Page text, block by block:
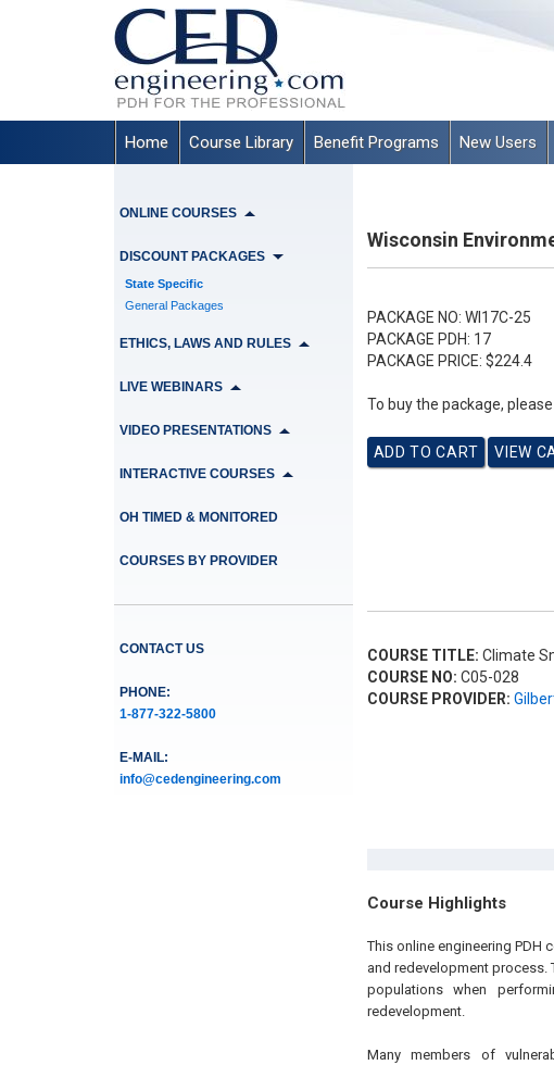
Home Course Library Benefit Programs New Users
ONLINE COURSES
DISCOUNT PACKAGES
State Specific
General Packages
ETHICS, LAWS AND RULES
LIVE WEBINARS
VIDEO PRESENTATIONS
INTERACTIVE COURSES
OH TIMED & MONITORED
COURSES BY PROVIDER
CONTACT US
PHONE:
1-877-322-5800
E-MAIL:
info@cedengineering.com
Wisconsin
PACKAGE NO: WI17C-25
PACKAGE PDH: 17
PACKAGE PRICE: $224.4
To buy the package,
COURSE TITLE: Climate
COURSE NO: C05-028
COURSE PROVIDER:
Course Highlights
This online engineering
and redevelopment
populations when
redevelopment.
Many members of